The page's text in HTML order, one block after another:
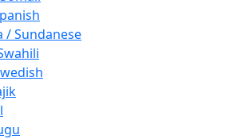
/ Sundanese